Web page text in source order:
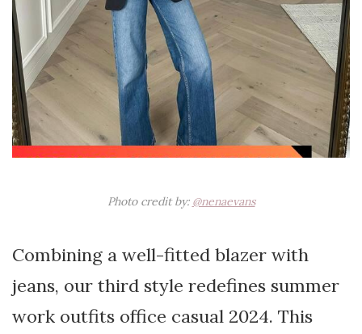
Photo credit by: @nenaevans
Combining a well-fitted blazer with
jeans, our third style redefines summer
work outfits office casual 2024. This